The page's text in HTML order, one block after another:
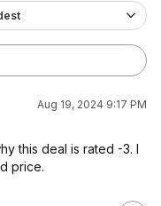
Aug 19, 2024 9:17 PM
this deal is rated -3. I
price.